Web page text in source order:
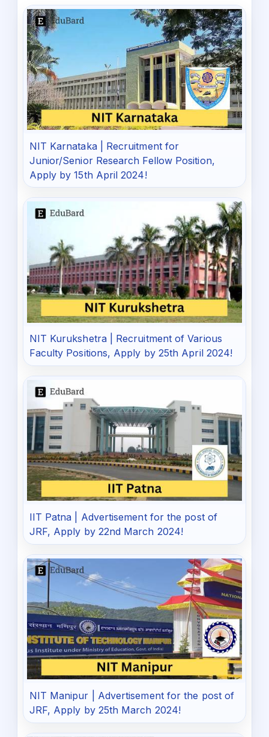
NIT Karnataka | Recruitment for
Junior/Senior Research Fellow Position,
Apply by 15th April 2024!
NIT Kurukshetra | Recruitment of Various
Faculty Positions, Apply by 25th April 2024!
IIT Patna | Advertisement for the post of
JRF, Apply by 22nd March 2024!
NIT Manipur | Advertisement for the post of
JRF, Apply by 25th March 2024!